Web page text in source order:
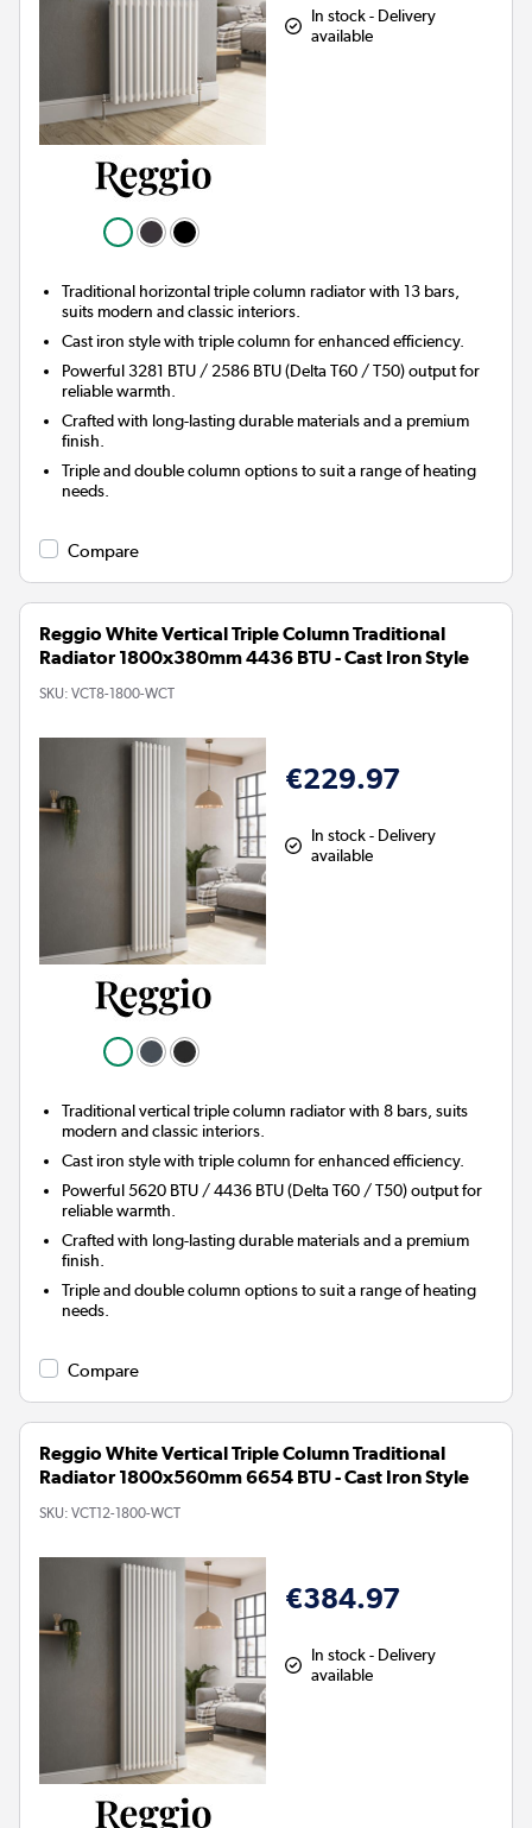
In stock - Delivery
available
Traditional horizontal triple column radiator with 13 bars,
suits modern and classic interiors.
Cast iron style with triple column for enhanced efficiency.
Powerful 3281 BTU / 2586 BTU (Delta T60 / T50) output for
reliable warmth.
Crafted with long-lasting durable materials and a premium
finish.
Triple and double column options to suit a range of heating
needs.
Compare
Reggio White Vertical Triple Column Traditional
Radiator 1800x380mm 4436 BTU - Cast Iron Style
SKU: VCT8-1800-WCT
€229.97
In stock - Delivery
available
Traditional vertical triple column radiator with 8 bars, suits
modern and classic interiors.
Cast iron style with triple column for enhanced efficiency.
Powerful 5620 BTU / 4436 BTU (Delta T60 / T50) output for
reliable warmth.
Crafted with long-lasting durable materials and a premium
finish.
Triple and double column options to suit a range of heating
needs.
Compare
Reggio White Vertical Triple Column Traditional
Radiator 1800x560mm 6654 BTU - Cast Iron Style
SKU: VCT12-1800-WCT
€384.97
In stock - Delivery
available